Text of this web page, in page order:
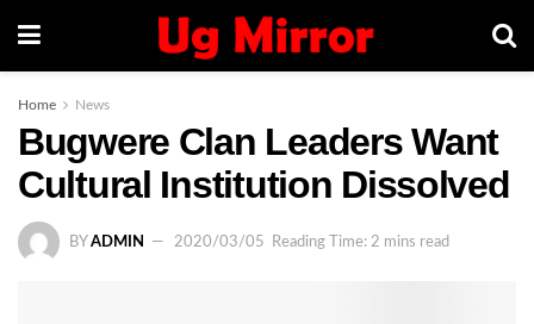
Home News
Bugwere Clan Leaders Want
Cultural Institution Dissolved
BY ADMIN 2020/03/05 Reading Time: 2 mins read